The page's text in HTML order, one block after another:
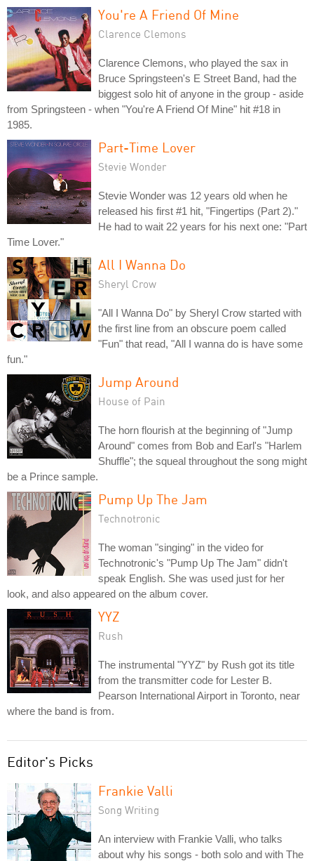
You're A Friend Of Mine
Clarence Clemons
Clarence Clemons, who played the sax in
Bruce Springsteen's E Street Band, had the
biggest solo hit of anyone in the group - aside
from Springsteen - when "You're A Friend Of Mine" hit #18 in
1985.
Part-Time Lover
Stevie Wonder
Stevie Wonder was 12 years old when he
released his first #1 hit, "Fingertips (Part 2)."
He had to wait 22 years for his next one: "Part
Time Lover."
All I Wanna Do
Sheryl Crow
"All I Wanna Do" by Sheryl Crow started with
the first line from an obscure poem called
"Fun" that read, "All I wanna do is have some
fun."
Jump Around
House of Pain
The horn flourish at the beginning of "Jump
Around" comes from Bob and Earl's "Harlem
Shuffle"; the squeal throughout the song might
be a Prince sample.
Pump Up The Jam
Technotronic
The woman "singing" in the video for
Technotronic's "Pump Up The Jam" didn't
speak English. She was used just for her
look, and also appeared on the album cover.
YYZ
Rush
The instrumental "YYZ" by Rush got its title
from the transmitter code for Lester B.
Pearson International Airport in Toronto, near
where the band is from.
Editor's Picks
Frankie Valli
Song Writing
An interview with Frankie Valli, who talks
about why his songs - both solo and with The